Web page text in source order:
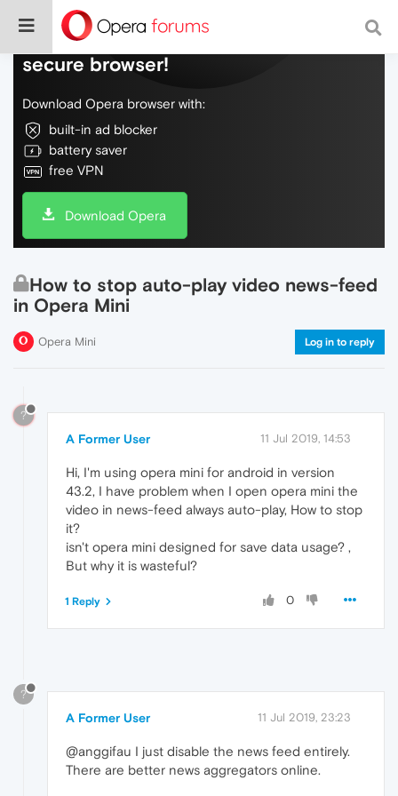
Do more on the web, with a fast and
secure browser!
Download Opera browser with:
built-in ad blocker
battery saver
free VPN
Download Opera
How to stop auto-play video news-feed
in Opera Mini
Opera Mini Log in to reply
?
A Former User 11 Jul 2019, 14:53
Hi, I'm using opera mini for android in version
43.2, I have problem when I open opera mini the
video in news-feed always auto-play, How to stop
it?
isn't opera mini designed for save data usage? ,
But why it is wasteful?
0
1 Reply
?
A Former User 11 Jul 2019, 23:23
@anggifau I just disable the news feed entirely.
There are better news aggregators online.